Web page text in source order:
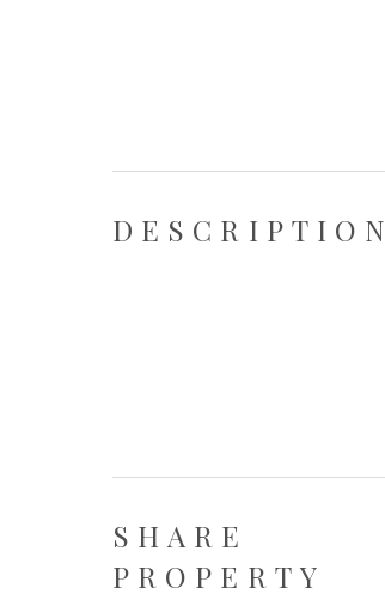
DESCRIPTION
SHARE
PROPERTY